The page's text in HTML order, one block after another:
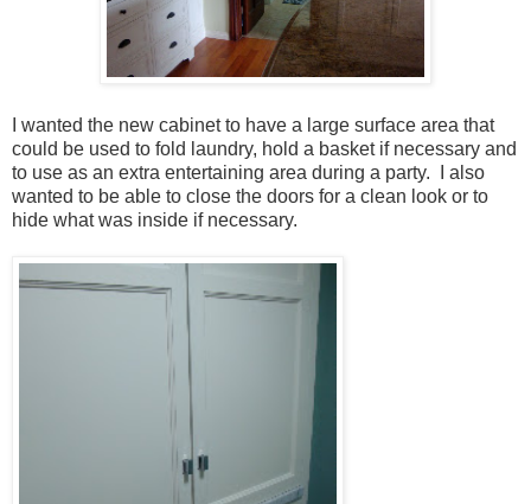
I wanted the new cabinet to have a large surface area that
could be used to fold laundry, hold a basket if necessary and
to use as an extra entertaining area during a party. I also
wanted to be able to close the doors for a clean look or to
hide what was inside if necessary.